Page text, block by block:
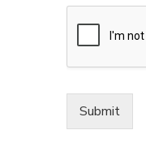
Submit